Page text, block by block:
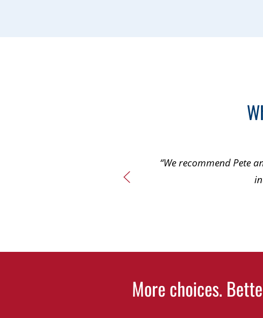
“We recommend Pete
More choices.